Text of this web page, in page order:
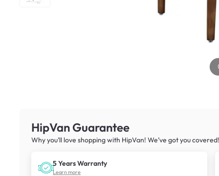
HipVan Guarantee
Why you’ll love shopping with HipVan! We’ve got you covered!
5 Years Warranty
Learn more